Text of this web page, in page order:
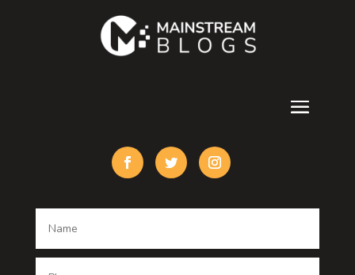
counseling
Custom Window Covering
Dance studio